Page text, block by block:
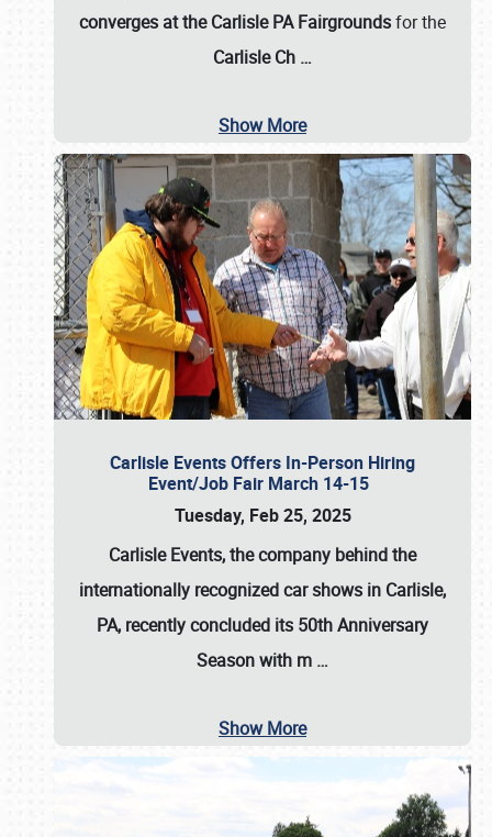
converges at the Carlisle PA Fairgroundsfor the
Carlisle Ch …
Show More
Carlisle Events Offers In-Person Hiring
Event/Job Fair March 14-15
Tuesday, Feb 25, 2025
Carlisle Events, the company behind the
internationally recognized car shows in Carlisle,
PA, recently concluded its 50th Anniversary
Season with m …
Show More